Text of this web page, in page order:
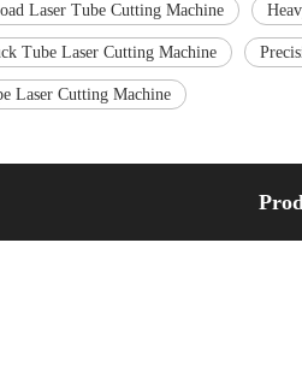
Laser Tube Cutting Machine
Tube Laser Cutting Machine
Laser Cutting Machine